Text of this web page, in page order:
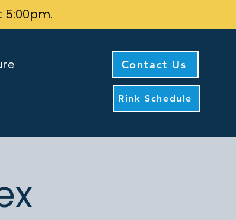
Contact Us
Rink Schedule